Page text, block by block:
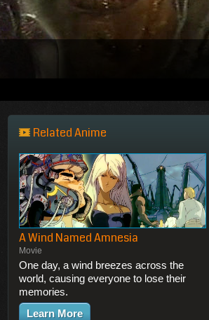
Related Anime
A Wind Named Amnesia
Movie
One day, a wind breezes across the
world, causing everyone to lose their
memories.
Learn More